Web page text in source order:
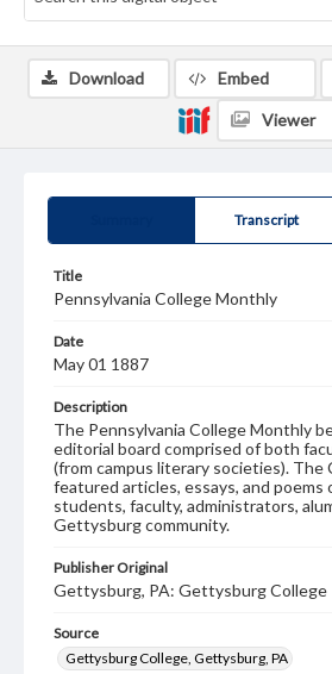
Transcript
Title
Pennsylvania College Monthly
Date
May 01 1887
Description
The Pennsylvania College Monthly
editorial board comprised of both
(from campus literary societies). The
featured articles, essays, and
students, faculty, administrators,
Gettysburg community.
Publisher Original
Gettysburg, PA: Gettysburg College
Source
Gettysburg College, Gettysburg, PA
Download Embed
Viewer